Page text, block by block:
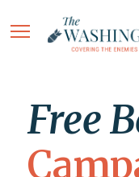
Free